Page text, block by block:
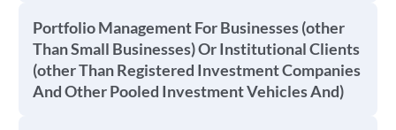
Portfolio Management For Businesses (other
Than Small Businesses) Or Institutional Clients
(other Than Registered Investment Companies
And Other Pooled Investment Vehicles And)